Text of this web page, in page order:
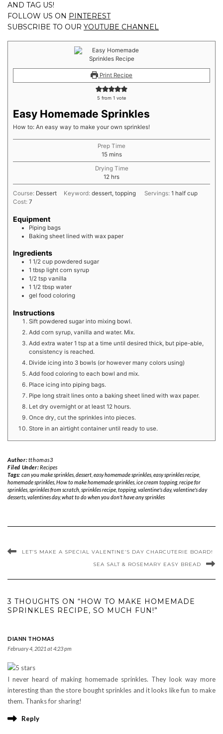
AND TAG US!
FOLLOW US ON PINTEREST
SUBSCRIBE TO OUR YOUTUBE CHANNEL
Print Recipe
5 from 1 vote
Easy Homemade Sprinkles
How to: An easy way to make your own sprinkles!
Prep Time
15minutes
mins
Drying Time
12 hours
hrs
Course: Dessert Keyword:dessert, topping Servings:1 half cup
Cost: 7
Equipment
Piping bags
Baking sheet lined with wax paper
Ingredients
1 1/2 cup powdered sugar
1 tbsp light corn syrup
1/2 tsp vanilla
1 1/2 tbsp water
gel food coloring
Instructions
Sift powdered sugar into mixing bowl.
Add corn syrup, vanilla and water. Mix.
Add extra water 1 tsp at a time until desired thick, but pipe-able,
consistency is reached.
Divide icing into 3 bowls (or however many colors using)
Add food coloring to each bowl and mix.
Place icing into piping bags.
Pipe long strait lines onto a baking sheet lined with wax paper.
Let dry overnight or at least 12 hours.
Once dry, cut the sprinkles into pieces.
Store in an airtight container until ready to use.
Author:tthomas3
Filed Under:Recipes
Tags: can you make sprinkles, dessert, easy homemade sprinkles, easy sprinkles recipe,
homemade sprinkles How to make homemade sprinkles ice cream topping, recipe for
sprinkles sprinkles from scratch sprinkles recipe topping, valentine's day,valentine's day
desserts valentines day,what to do when you don't have any sprinkles
LET’S MAKE A SPECIAL VALENTINE’S DAY CHARCUTERIE BOARD!
SEA SALT & ROSEMARY EASY BREAD
3 THOUGHTS ON “HOW TO MAKE HOMEMADE
SPRINKLES RECIPE, SO MUCH FUN!”
DIANN THOMAS
February 4, 2021 at 4:23 pm
I never heard of making homemade sprinkles. They look way more
interesting than the store bought sprinkles and it looks like fun to make
them. Thanks for sharing!
Reply